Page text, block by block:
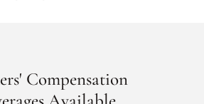
Compensation